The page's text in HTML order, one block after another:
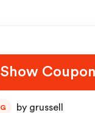
Show
G by grussell